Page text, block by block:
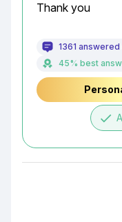
Thank you
1361
45% best
done